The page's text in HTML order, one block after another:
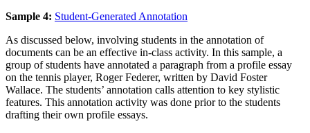
Sample 4: Student-Generated Annotation
As discussed below, involving students in the annotation of
documents can be an effective in-class activity. In this sample, a
group of students have annotated a paragraph from a profile essay
on the tennis player, Roger Federer, written by David Foster
Wallace. The students’ annotation calls attention to key stylistic
features. This annotation activity was done prior to the students
drafting their own profile essays.